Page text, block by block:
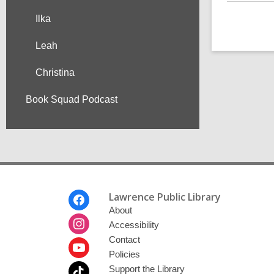
Ilka
Leah
Christina
Book Squad Podcast
Lawrence Public Library
About
Accessibility
Contact
Policies
Support the Library